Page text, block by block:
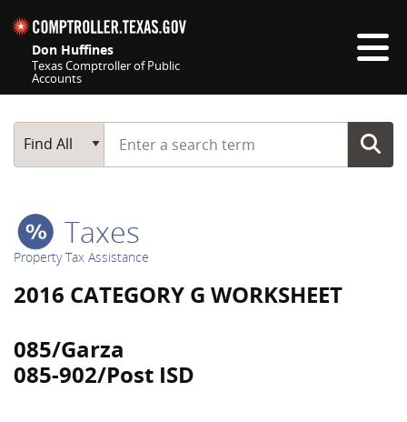
Don Huffines
Texas Comptroller of Public
Accounts
Main Search
Find All
Start typing a search term
Taxes
Property Tax Assistance
2016 CATEGORY G WORKSHEET
085/Garza
085-902/Post ISD